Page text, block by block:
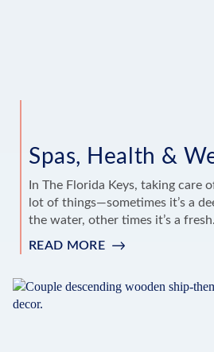
Spas, Health &
In The Florida Keys, taking care
lot of things—sometimes it’s a
the water, other times it’s a
READ MORE:
HEALTH